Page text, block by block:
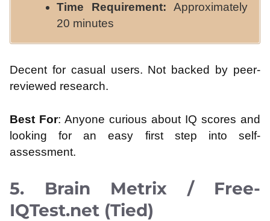
Time Requirement: Approximately
20 minutes
Decent for casual users. Not backed by peer-
reviewed research.
Best For: Anyone curious about IQ scores and
looking for an easy first step into self-
assessment.
5. Brain Metrix / Free-
IQTest.net (Tied)